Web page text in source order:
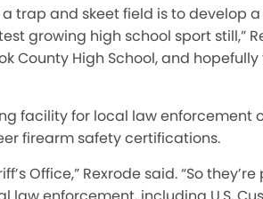
trap and skeet field is to develop a
growing high school sport still,”
County High School, and hopefully
facility for local law enforcement
er firearm safety certifications.
Office,” Rexrode said. “So